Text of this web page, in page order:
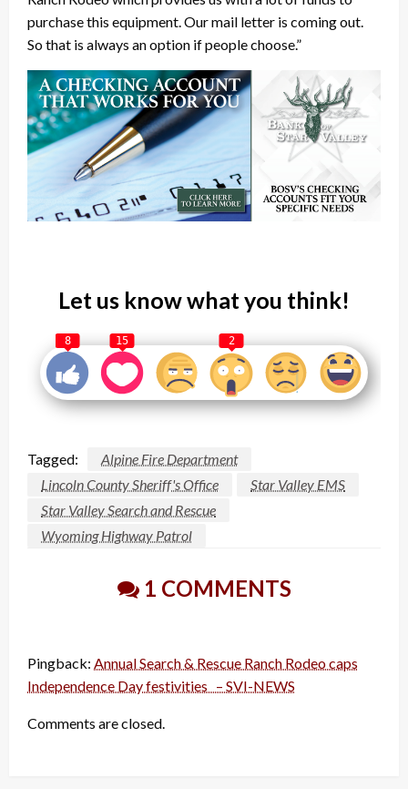
purchase this equipment. Our mail letter is coming out.
So that is always an option if people choose.”
Let us know what you think!
8 15 2
Tagged:
Alpine Fire Department
Lincoln County Sheriff's Office
Star Valley EMS
Star Valley Search and Rescue
Wyoming Highway Patrol
1 COMMENTS
Pingback: Annual Search & Rescue Ranch Rodeo caps
Independence Day festivities – SVI-NEWS
Comments are closed.